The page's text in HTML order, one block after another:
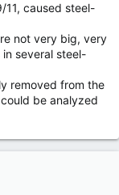
caused steel-
not very big, very
several steel-
removed from the
be analyzed